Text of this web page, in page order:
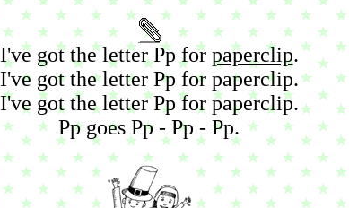
I've got the letter Pp for paperclip.
I've got the letter Pp for paperclip.
I've got the letter Pp for paperclip.
Pp goes Pp - Pp - Pp.